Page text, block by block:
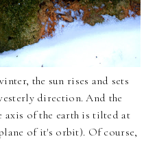
the sun rises and sets
direction. And the
axis of the earth is tilted at
of it's orbit). Of course,